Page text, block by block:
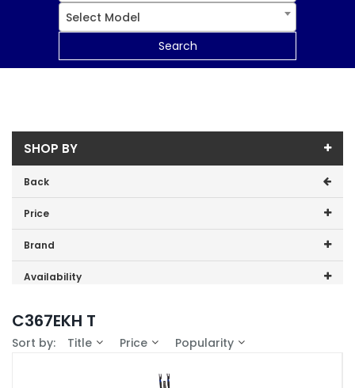
Select Model
Search
SHOP BY
Back
Price
Price range (inc VAT):
Brand
Cannon (1)
Availability
C367EKH T
Sort by: Title Price Popularity